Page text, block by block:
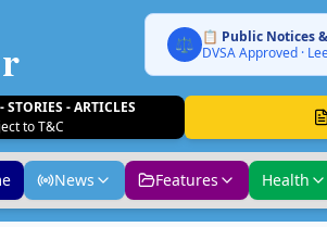
⚖️ 📋 Public Notices
DVSA Approved ·
- ARTICLES
to T&C
News Features Health